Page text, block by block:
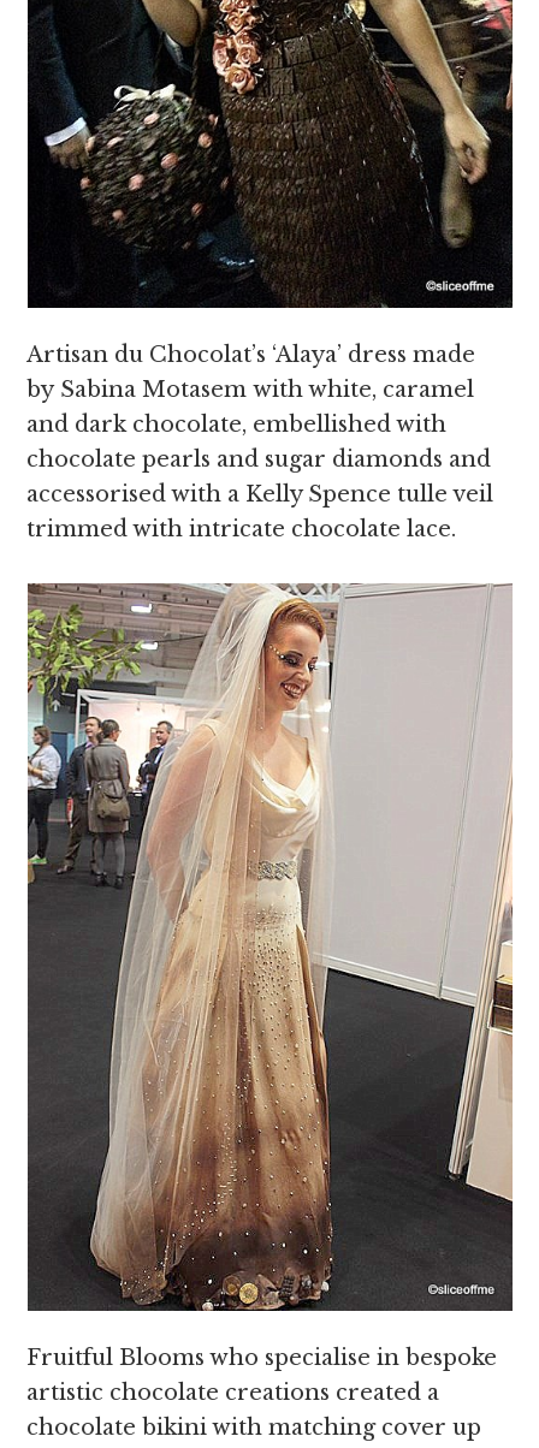
Artisan du Chocolat’s ‘Alaya’ dress made
by Sabina Motasem with white, caramel
and dark chocolate, embellished with
chocolate pearls and sugar diamonds and
accessorised with a Kelly Spence tulle veil
trimmed with intricate chocolate lace.
Fruitful Blooms who specialise in bespoke
artistic chocolate creations created a
chocolate bikini with matching cover up